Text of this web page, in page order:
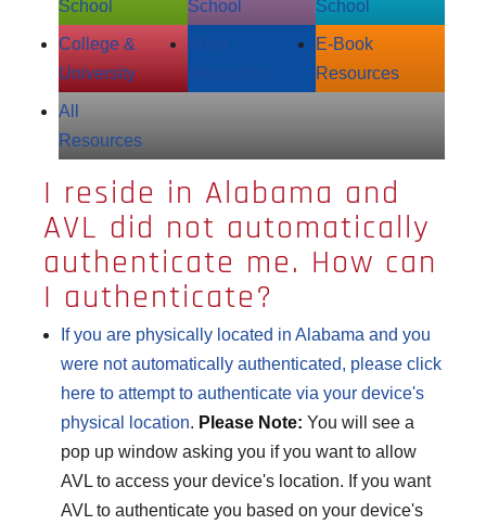
School
School
School
College &
University
E‑Book
Resources
All
Resources
I reside in Alabama and
AVL did not automatically
authenticate me. How can
I authenticate?
If you are physically located in Alabama and you
were not automatically authenticated, please click
here to attempt to authenticate via your device's
physical location. Please Note: You will see a
pop up window asking you if you want to allow
AVL to access your device's location. If you want
AVL to authenticate you based on your device's